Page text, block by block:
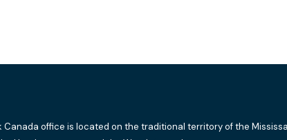
Canada office is located on the traditional territory of the